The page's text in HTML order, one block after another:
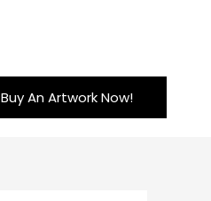
Buy An Artwork Now!